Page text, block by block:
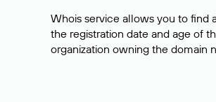
Whois service allows you to find
the registration date and age of
organization owning the domain